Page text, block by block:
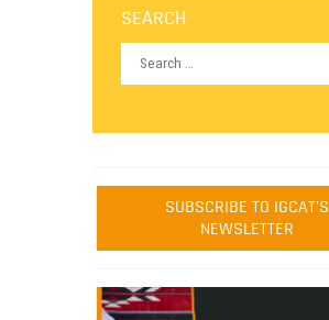
SEARCH
SUBSCRIBE TO IGCAT'S
NEWSLETTER